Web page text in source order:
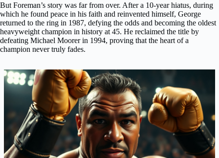
But Foreman’s story was far from over. After a 10-year hiatus, during
which he found peace in his faith and reinvented himself, George
returned to the ring in 1987, defying the odds and becoming the oldest
heavyweight champion in history at 45. He reclaimed the title by
defeating Michael Moorer in 1994, proving that the heart of a
champion never truly fades.